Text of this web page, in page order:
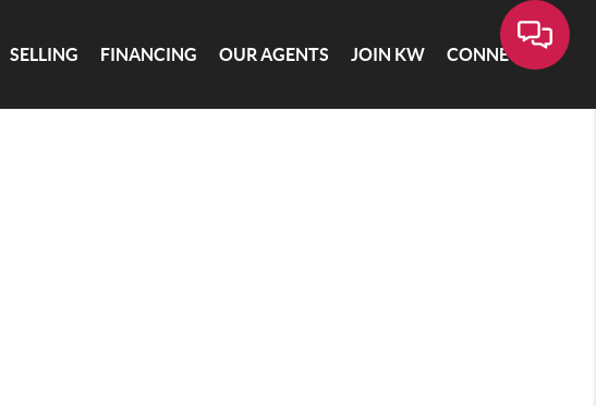
SELLING FINANCING OUR AGENTS JOIN KW CONNECT